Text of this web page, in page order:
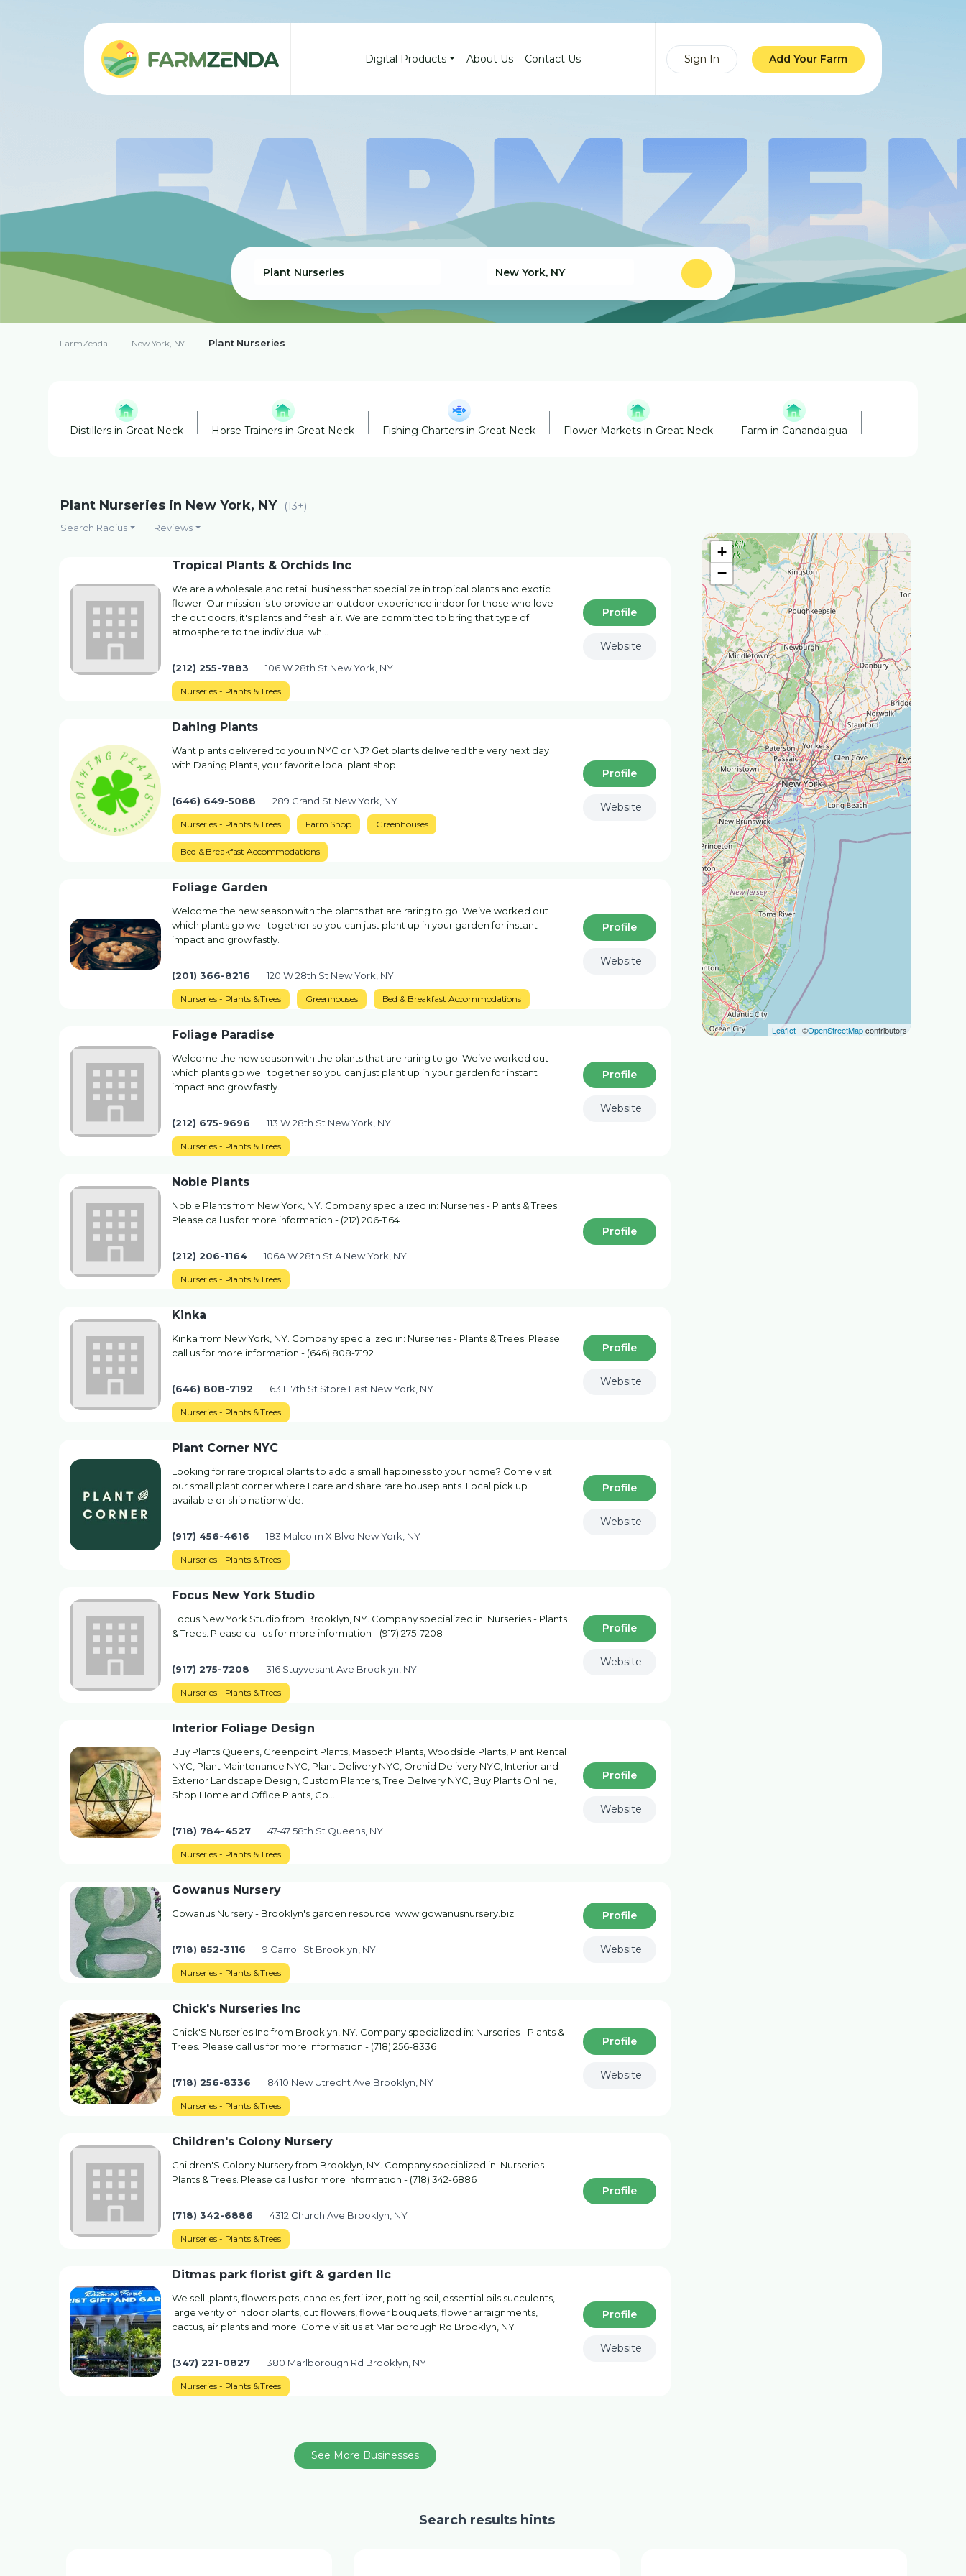
Digital Products About Us Contact Us Sign In Add Your Farm
FarmZenda New York, NY Plant Nurseries
Distillers in Great Neck Horse Trainers in Great Neck Fishing Charters in Great Neck Flower Markets in Great Neck Farm in Canandaigua
+
−
Leaflet| ©OpenStreetMapcontributors
Plant Nurseries in New York, NY (13+)
Search Radius Reviews
Tropical Plants & Orchids Inc
We are a wholesale and retail business that specialize in tropical plants and exotic
flower. Our mission is to provide an outdoor experience indoor for those who love
the out doors, it's plants and fresh air. We are committed to bring that type of
atmosphere to the individual wh…
(212) 255-7883 106 W 28th St New York, NY
Nurseries - Plants & Trees
Profile
Website
Dahing Plants
Want plants delivered to you in NYC or NJ? Get plants delivered the very next day
with Dahing Plants, your favorite local plant shop!
(646) 649-5088 289 Grand St New York, NY
Nurseries - Plants & Trees Farm Shop Greenhouses
Bed & Breakfast Accommodations
Profile
Website
Foliage Garden
Welcome the new season with the plants that are raring to go. We’ve worked out
which plants go well together so you can just plant up in your garden for instant
impact and grow fastly.
(201) 366-8216 120 W 28th St New York, NY
Nurseries - Plants & Trees Greenhouses Bed & Breakfast Accommodations
Profile
Website
Foliage Paradise
Welcome the new season with the plants that are raring to go. We’ve worked out
which plants go well together so you can just plant up in your garden for instant
impact and grow fastly.
(212) 675-9696 113 W 28th St New York, NY
Nurseries - Plants & Trees
Profile
Website
Noble Plants
Noble Plants from New York, NY. Company specialized in: Nurseries - Plants & Trees.
Please call us for more information - (212) 206-1164
(212) 206-1164 106A W 28th St A New York, NY
Nurseries - Plants & Trees
Profile
Kinka
Kinka from New York, NY. Company specialized in: Nurseries - Plants & Trees. Please
call us for more information - (646) 808-7192
(646) 808-7192 63 E 7th St Store East New York, NY
Nurseries - Plants & Trees
Profile
Website
Plant Corner NYC
Looking for rare tropical plants to add a small happiness to your home? Come visit
our small plant corner where I care and share rare houseplants. Local pick up
available or ship nationwide.
(917) 456-4616 183 Malcolm X Blvd New York, NY
Nurseries - Plants & Trees
Profile
Website
Focus New York Studio
Focus New York Studio from Brooklyn, NY. Company specialized in: Nurseries - Plants
& Trees. Please call us for more information - (917) 275-7208
(917) 275-7208 316 Stuyvesant Ave Brooklyn, NY
Nurseries - Plants & Trees
Profile
Website
Interior Foliage Design
Buy Plants Queens, Greenpoint Plants, Maspeth Plants, Woodside Plants, Plant Rental
NYC, Plant Maintenance NYC, Plant Delivery NYC, Orchid Delivery NYC, Interior and
Exterior Landscape Design, Custom Planters, Tree Delivery NYC, Buy Plants Online,
Shop Home and Office Plants, Co…
(718) 784-4527 47-47 58th St Queens, NY
Nurseries - Plants & Trees
Profile
Website
Gowanus Nursery
Gowanus Nursery - Brooklyn's garden resource. www.gowanusnursery.biz
(718) 852-3116 9 Carroll St Brooklyn, NY
Nurseries - Plants & Trees
Profile
Website
Chick's Nurseries Inc
Chick'S Nurseries Inc from Brooklyn, NY. Company specialized in: Nurseries - Plants &
Trees. Please call us for more information - (718) 256-8336
(718) 256-8336 8410 New Utrecht Ave Brooklyn, NY
Nurseries - Plants & Trees
Profile
Website
Children's Colony Nursery
Children'S Colony Nursery from Brooklyn, NY. Company specialized in: Nurseries -
Plants & Trees. Please call us for more information - (718) 342-6886
(718) 342-6886 4312 Church Ave Brooklyn, NY
Nurseries - Plants & Trees
Profile
Ditmas park florist gift & garden llc
We sell ,plants, flowers pots, candles ,fertilizer, potting soil, essential oils succulents,
large verity of indoor plants, cut flowers, flower bouquets, flower arraignments,
cactus, air plants and more. Come visit us at Marlborough Rd Brooklyn, NY
(347) 221-0827 380 Marlborough Rd Brooklyn, NY
Nurseries - Plants & Trees
Profile
Website
See More Businesses
Search results hints